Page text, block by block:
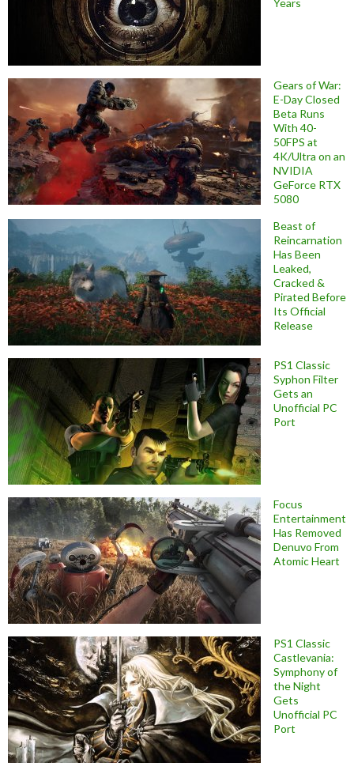
Gears of War:
E-Day Closed
Beta Runs
With 40-
50FPS at
4K/Ultra on an
NVIDIA
GeForce RTX
5080
Beast of
Reincarnation
Has Been
Leaked,
Cracked &
Pirated Before
Its Official
Release
PS1 Classic
Syphon Filter
Gets an
Unofficial PC
Port
Focus
Entertainment
Has Removed
Denuvo From
Atomic Heart
PS1 Classic
Castlevania:
Symphony of
the Night
Gets
Unofficial PC
Port